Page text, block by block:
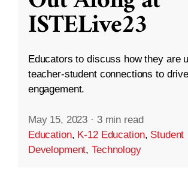
ISTELive23
Educators to discuss how they are
teacher-student connections to
engagement.
May 15, 2023 · 3 min read
Education, K-12 Education, Student
Development,Technology